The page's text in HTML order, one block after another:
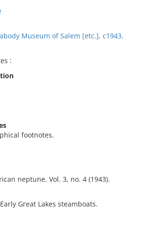
Museum of Salem [etc.], c1943.
:
footnotes.
neptune. Vol. 3, no. 4 (1943).
Great Lakes steamboats.